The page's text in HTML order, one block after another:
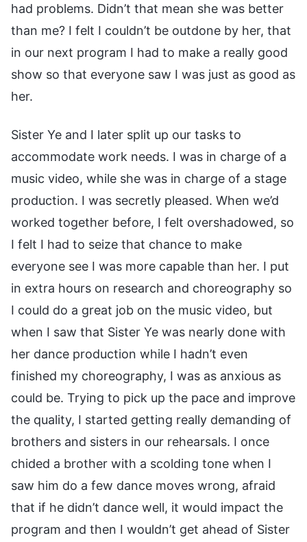
had problems. Didn’t that mean she was better
than me? I felt I couldn’t be outdone by her, that
in our next program I had to make a really good
show so that everyone saw I was just as good as
her.
Sister Ye and I later split up our tasks to
accommodate work needs. I was in charge of a
music video, while she was in charge of a stage
production. I was secretly pleased. When we’d
worked together before, I felt overshadowed, so
I felt I had to seize that chance to make
everyone see I was more capable than her. I put
in extra hours on research and choreography so
I could do a great job on the music video, but
when I saw that Sister Ye was nearly done with
her dance production while I hadn’t even
finished my choreography, I was as anxious as
could be. Trying to pick up the pace and improve
the quality, I started getting really demanding of
brothers and sisters in our rehearsals. I once
chided a brother with a scolding tone when I
saw him do a few dance moves wrong, afraid
that if he didn’t dance well, it would impact the
program and then I wouldn’t get ahead of Sister